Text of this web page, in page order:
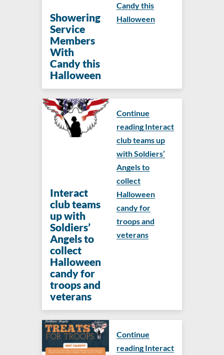
Showering
Service
Members
With
Candy this
Halloween
Candy this
Halloween
Interact
club teams
up with
Soldiers’
Angels to
collect
Halloween
candy for
troops and
veterans
Continue
reading Interact
club teams up
with Soldiers’
Angels to
collect
Halloween
candy for
troops and
veterans
Continue
reading Interact